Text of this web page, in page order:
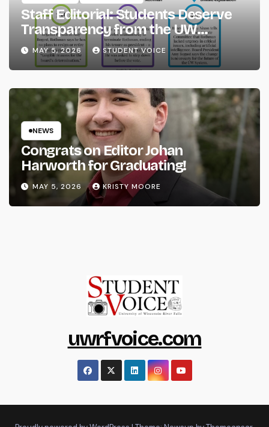
Staff Editorial: Students Deserve
Transparency from the UW
System
MAY 5, 2026 STUDENT VOICE
NEWS
Congrats on Editor Johan
Harworth for Graduating!
MAY 5, 2026 KRISTY MOORE
uwrfvoice.com